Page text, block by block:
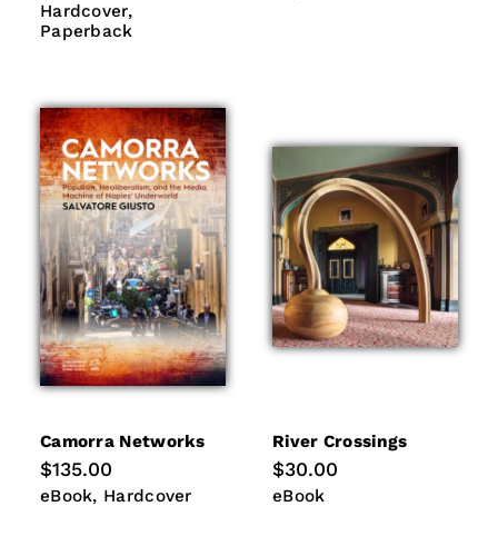
Hardcover
HardcoverPaperback
Paperback
Camorra Networks
Regular
price
$135.00
eBook
eBook Hardcover
Hardcover
River Crossings
Regular
price
$30.00
eBook
eBook